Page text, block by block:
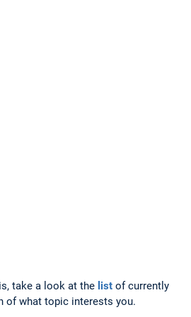
take a look at the list of currently
of what topic interests you.